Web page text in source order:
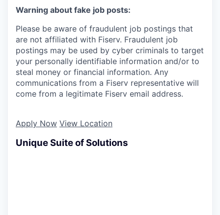
Warning about fake job posts:
Please be aware of fraudulent job postings that
are not affiliated with Fiserv. Fraudulent job
postings may be used by cyber criminals to target
your personally identifiable information and/or to
steal money or financial information. Any
communications from a Fiserv representative will
come from a legitimate Fiserv email address.
Apply Now View Location
Unique Suite of Solutions